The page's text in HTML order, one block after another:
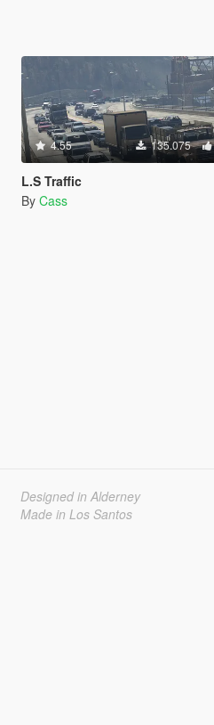
4.55 135.075
L.S Traffic
By Cass
Designed in Alderney
Made in Los Santos